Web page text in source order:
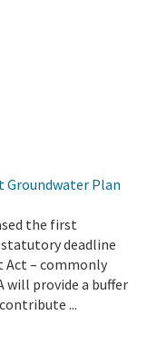
Groundwater Plan
the first
deadline
Act – commonly
will provide a buffer
...